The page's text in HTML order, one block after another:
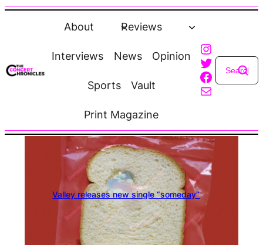
Skip
About Reviews
Interviews News Opinion
Sports Vault
Print Magazine
Twitter
Facebook
Mail
Valley releases new single “someday”